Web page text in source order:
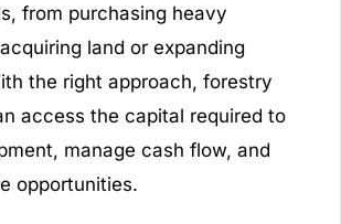
from purchasing heavy
land or expanding
the right approach, forestry
access the capital required to
manage cash flow, and
opportunities.